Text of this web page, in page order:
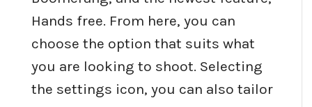
Hands free. From here, you can
choose the option that suits what
you are looking to shoot. Selecting
the settings icon, you can also tailor